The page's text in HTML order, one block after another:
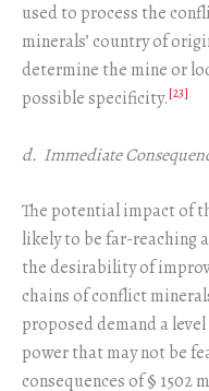
used to process the
minerals’ country of
determine the mine or
possible specificity.[23]
d. Immediate
The potential impact of
likely to be far-reaching
the desirability of
chains of conflict
proposed demand a
power that may not be
consequences of § 1502